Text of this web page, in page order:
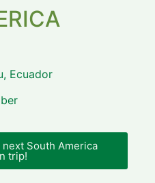
Ecuador
South America
trip!